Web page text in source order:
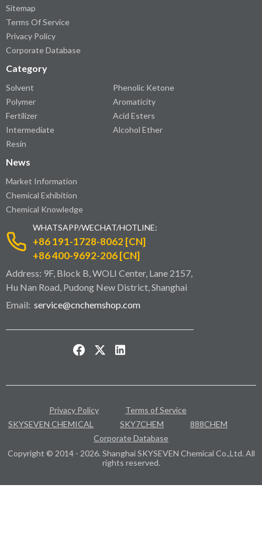
Sitemap
Terms Of Service
Privacy Policy
Corporate Database
Category
Solvent
Polymer
Fertilizer
Intermediate
Resin
Phenolic Ketone
Aromaticity
Acid Esters
Alcohol Ether
News
Market Information
Chemical Exhibition
Chemical Knowledge
WHATSAPP/WECHAT/HOTLINE:
+86 191-1728-8062 [CN]
+86 400-9692-206 [CN]
Address: 9F, Block B, WOLI Center, Lane 2157,
Hu Nan Road, Pudong New District, Shanghai
Email: service@cnchemshop.com
Privacy Policy
Terms of Service
SKYSEVEN CHEMICAL
SKY7CHEM
888CHEM
Corporate Database
Copyright © 2014 - 2026. Shanghai SKYSEVEN Chemical Co.,Ltd. All
rights reserved.